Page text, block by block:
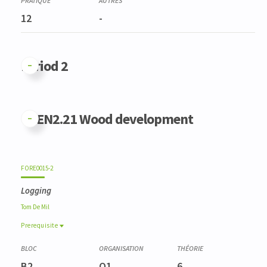
12 -
Period 2
GFEN2.21 Wood development
FORE0015-2
Logging
Tom De Mil
Prerequisite
Prerequisite